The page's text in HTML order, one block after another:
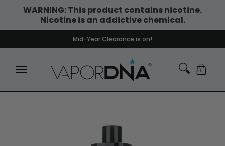
Skip to Main Content
WARNING: This product contains nicotine.
Nicotine is an addictive chemical.
DISPOSABLE VAPES
WHAT'S NEW
Mid-Year Clearance is on!
0